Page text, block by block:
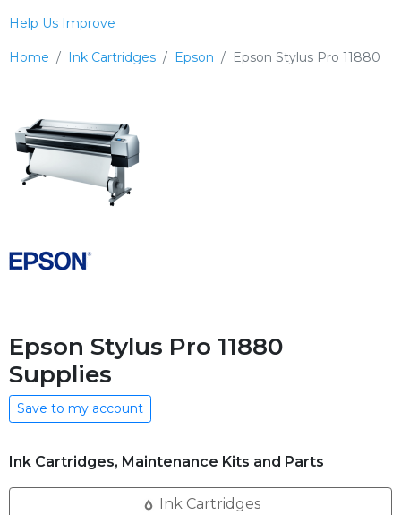
Home Ink Cartridges Epson Epson Stylus Pro 11880
Help Us Improve
Epson Stylus Pro 11880
Supplies
Save to my account
Ink Cartridges, Maintenance Kits and Parts
Ink Cartridges